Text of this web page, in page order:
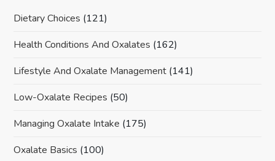
Dietary Choices (121)
Health Conditions And Oxalates (162)
Lifestyle And Oxalate Management (141)
Low-Oxalate Recipes (50)
Managing Oxalate Intake (175)
Oxalate Basics (100)